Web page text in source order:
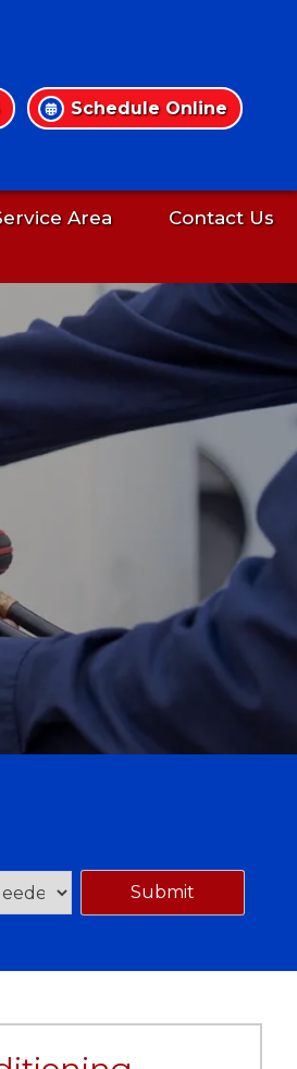
Schedule Online
Area Contact Us